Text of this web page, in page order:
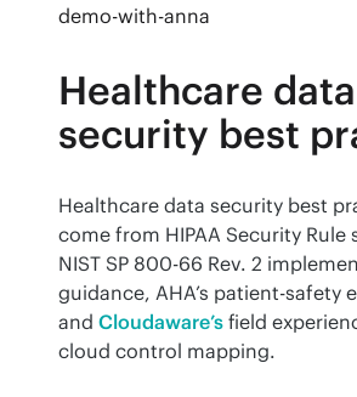
demo-with-anna
Healthcare data
security best
Healthcare data security best
come from HIPAA Security Rule
NIST SP 800-66 Rev. 2
guidance, AHA’s patient-safety
and Cloudaware’s field
cloud control mapping.